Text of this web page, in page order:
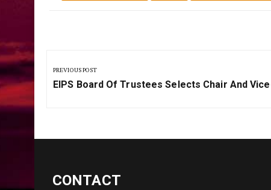
navigation
PREVIOUS POST
Previous
EIPS Board Of Trustees Selects Chair And
CONTACT